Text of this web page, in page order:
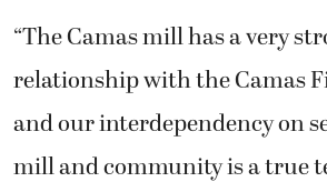
“The Camas mill has a very
relationship with the Camas
and our interdependency on
mill and community is a true